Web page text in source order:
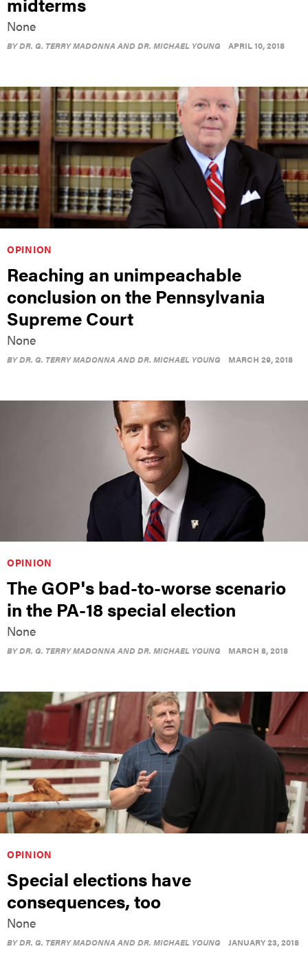
None
BYDR. G. TERRY MADONNA AND DR. MICHAEL YOUNG APRIL 10, 2018
OPINION
Reaching an unimpeachable
conclusion on the Pennsylvania
Supreme Court
None
BYDR. G. TERRY MADONNA AND DR. MICHAEL YOUNG MARCH 29, 2018
OPINION
The GOP's bad-to-worse scenario
in the PA-18 special election
None
BYDR. G. TERRY MADONNA AND DR. MICHAEL YOUNG MARCH 8, 2018
OPINION
Special elections have
consequences, too
None
BYDR. G. TERRY MADONNA AND DR. MICHAEL YOUNG JANUARY 23, 2018